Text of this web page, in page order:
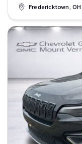
Fredericktown, OH